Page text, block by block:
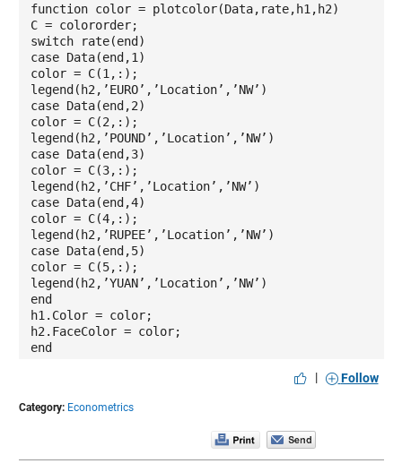
function color = plotcolor(Data,rate,h1,h2)
C = colororder;
switch rate(end)
case Data(end,1)
color = C(1,:);
legend(h2,’EURO’,’Location’,’NW’)
case Data(end,2)
color = C(2,:);
legend(h2,’POUND’,’Location’,’NW’)
case Data(end,3)
color = C(3,:);
legend(h2,’CHF’,’Location’,’NW’)
case Data(end,4)
color = C(4,:);
legend(h2,’RUPEE’,’Location’,’NW’)
case Data(end,5)
color = C(5,:);
legend(h2,’YUAN’,’Location’,’NW’)
end
h1.Color = color;
h2.FaceColor = color;
end
| Follow
Category: Econometrics